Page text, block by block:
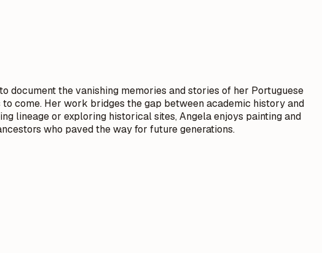
document the vanishing memories and stories of her Portuguese
come. Her work bridges the gap between academic history and
lineage or exploring historical sites, Angela enjoys painting and
who paved the way for future generations.